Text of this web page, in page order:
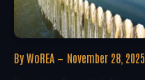
By WoREA November 28, 2025